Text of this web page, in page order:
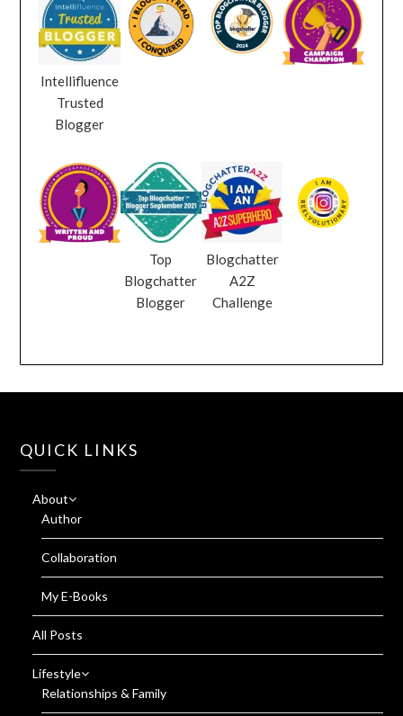
Intellifluence
Trusted
Blogger
Top
Blogchatter
Blogger
Blogchatter
A2Z
Challenge
QUICK LINKS
About
Author
Collaboration
My E-Books
All Posts
Lifestyle
Relationships & Family